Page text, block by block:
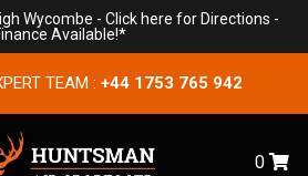
Wycombe - Click here for Directions -
Available!*
TEAM : +44 1753 765 942
0